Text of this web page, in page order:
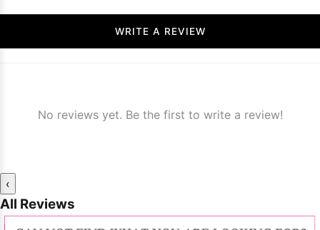
WRITE A REVIEW
No reviews yet. Be the first to write a review!
‹
All Reviews